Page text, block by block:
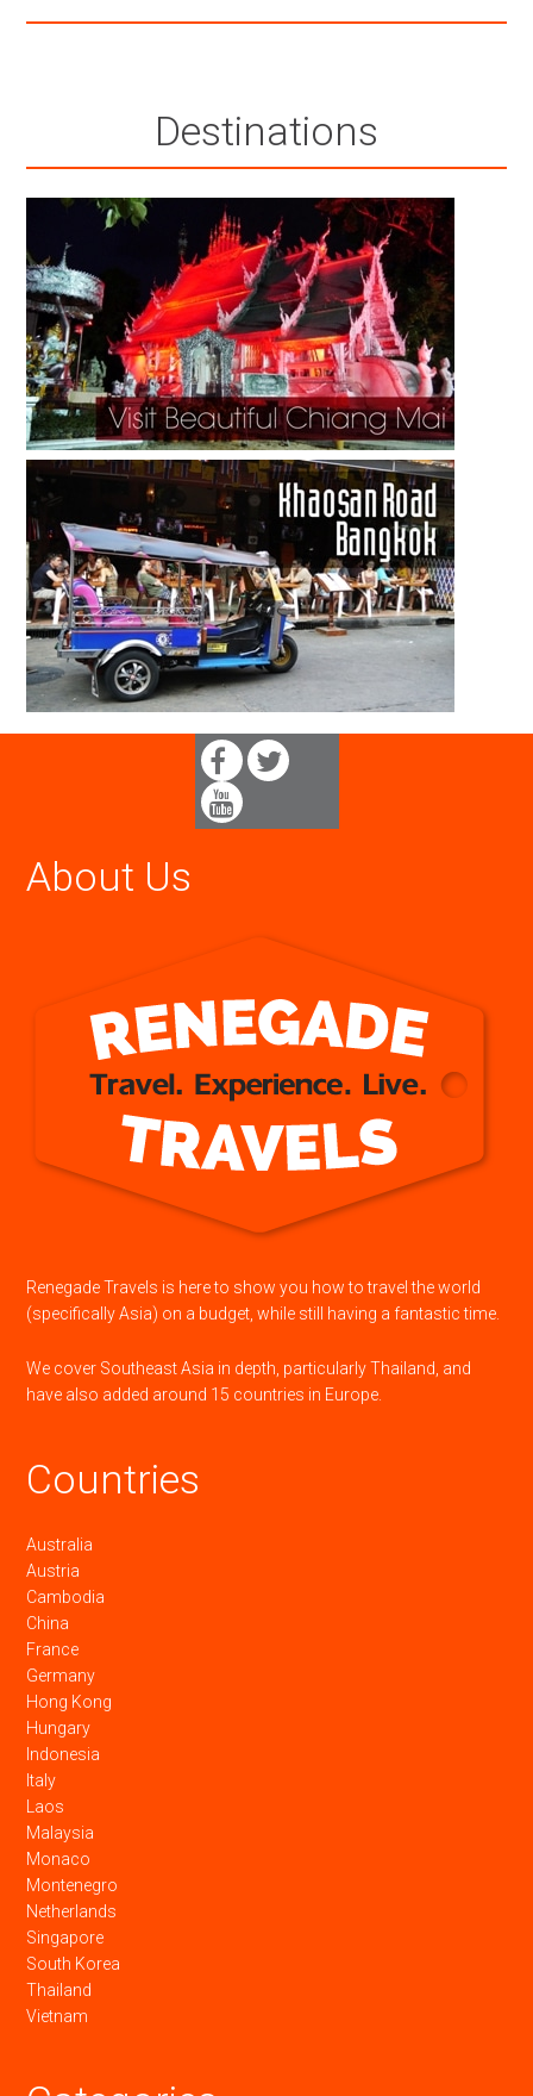
Destinations
About Us
Renegade Travels is here to show you how to travel the world
(specifically Asia) on a budget, while still having a fantastic time.
We cover Southeast Asia in depth, particularly Thailand, and
have also added around 15 countries in Europe.
Countries
Australia
Austria
Cambodia
China
France
Germany
Hong Kong
Hungary
Indonesia
Italy
Laos
Malaysia
Monaco
Montenegro
Netherlands
Singapore
South Korea
Thailand
Vietnam